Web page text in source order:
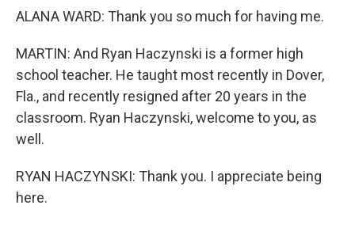
ALANA WARD: Thank you so much for having me.
MARTIN: And Ryan Haczynski is a former high
school teacher. He taught most recently in Dover,
Fla., and recently resigned after 20 years in the
classroom. Ryan Haczynski, welcome to you, as
well.
RYAN HACZYNSKI: Thank you. I appreciate being
here.